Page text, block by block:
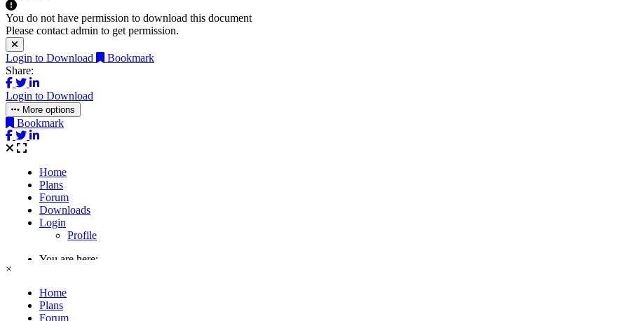
You do not have permission to download this document
Please contact admin to get permission.
Login to Download
Bookmark
Share:
Login to Download
More options
Bookmark
×